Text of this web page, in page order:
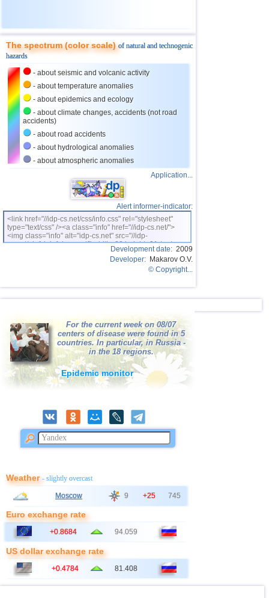
23 Ecuador 3,0...3,9 3
25
26 Puerto Rico
27 Turkey 3,5
Croatia
29 St. Vincent and Grenadines
3,5 1
3,1...3,4 3
33
OFF COAST OF CENTRAL
AMERICA
3,4
34 Romania 3,4 1
3,2...3,3 2
39 Bangladesh 3,0 1
40 France 3,0 1
The spectrum (color scale)of natural and technogenic
hazards
- about seismic and volcanic activity
- about temperature anomalies
- about epidemics and ecology
- about climate changes, accidents (not road
accidents)
- about road accidents
- about hydrological anomalies
- about atmospheric anomalies
Application...
Alert informer-indicator:
<link href="//idp-cs.net/css/info.css" rel="stylesheet"
type="text/css" /><a class="info" href="//idp-cs.net/">
<img class="info" alt="idp-cs.net" src="//idp-
cs.net/pix/idpinfok_sm.gif" width=88 height=31 /></a>
Development date: 2009
Developer: Makarov O.V.
© Copyright...
For the current week on 08/07
centers of disease were found in 5
countries. In particular, in Russia -
in the 18 regions.
Epidemic monitor
Weather- slightly overcast
Moscow 9 +25 745
Euro exchange rate
+0.8684 94.059
US dollar exchange rate
+0.4784 81.408